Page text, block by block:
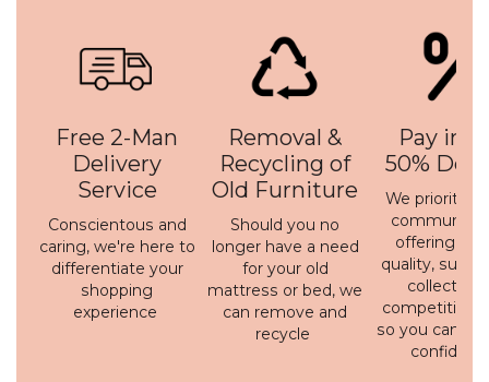
Free 2-Man
Delivery
Service
Conscientous and
caring, we're here to
differentiate your
shopping
experience
Removal &
Recycling of
Old Furniture
Should you no
longer have a need
for your old
mattress or bed, we
can remove and
recycle
Pay in 3
50%
We prioritise
offering a
quality,
collection
competitive
so you can